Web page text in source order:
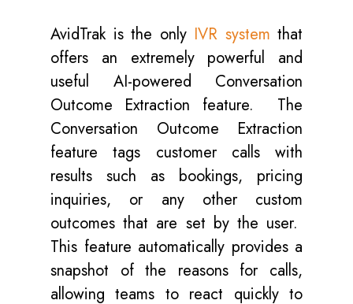
AvidTrak is the only IVR system that
offers an extremely powerful and
useful AI-powered Conversation
Outcome Extraction feature. The
Conversation Outcome Extraction
feature tags customer calls with
results such as bookings, pricing
inquiries, or any other custom
outcomes that are set by the user.
This feature automatically provides a
snapshot of the reasons for calls,
allowing teams to react quickly to